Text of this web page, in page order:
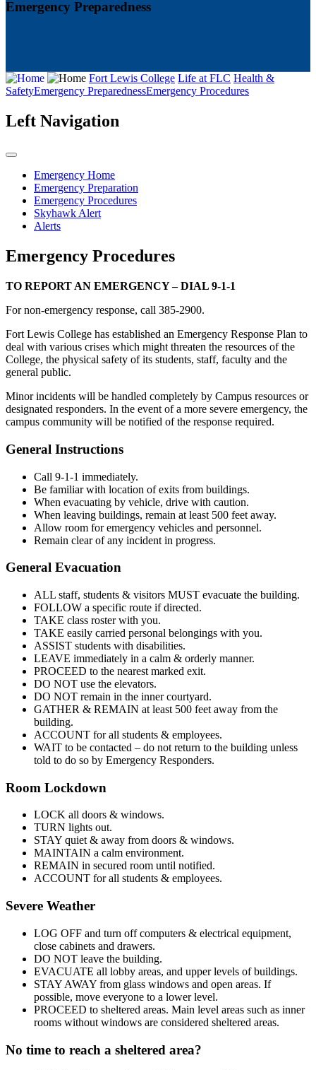
Emergency Preparedness
Fort Lewis College Life at FLC Health &
SafetyEmergency PreparednessEmergency Procedures
Left Navigation
Emergency Home
Emergency Preparation
Emergency Procedures
Skyhawk Alert
Alerts
Emergency Procedures
TO REPORT AN EMERGENCY – DIAL 9-1-1
For non-emergency response, call 385-2900.
Fort Lewis College has established an Emergency Response Plan to
deal with various crises which might threaten the resources of the
College, the physical safety of its students, staff, faculty and the
general public.
Minor incidents will be handled completely by Campus resources or
designated responders. In the event of a more severe emergency, the
campus community will be notified of the response required.
General Instructions
Call 9-1-1 immediately.
Be familiar with location of exits from buildings.
When evacuating by vehicle, drive with caution.
When leaving buildings, remain at least 500 feet away.
Allow room for emergency vehicles and personnel.
Remain clear of any incident in progress.
General Evacuation
ALL staff, students & visitors MUST evacuate the building.
FOLLOW a specific route if directed.
TAKE class roster with you.
TAKE easily carried personal belongings with you.
ASSIST students with disabilities.
LEAVE immediately in a calm & orderly manner.
PROCEED to the nearest marked exit.
DO NOT use the elevators.
DO NOT remain in the inner courtyard.
GATHER & REMAIN at least 500 feet away from the
building.
ACCOUNT for all students & employees.
WAIT to be contacted – do not return to the building unless
told to do so by Emergency Responders.
Room Lockdown
LOCK all doors & windows.
TURN lights out.
STAY quiet & away from doors & windows.
MAINTAIN a calm environment.
REMAIN in secured room until notified.
ACCOUNT for all students & employees.
Severe Weather
LOG OFF and turn off computers & electrical equipment,
close cabinets and drawers.
DO NOT leave the building.
EVACUATE all lobby areas, and upper levels of buildings.
STAY AWAY from glass windows and open areas. If
possible, move everyone to a lower level.
PROCEED to sheltered areas. Main level areas such as inner
rooms without windows are considered sheltered areas.
No time to reach a sheltered area?